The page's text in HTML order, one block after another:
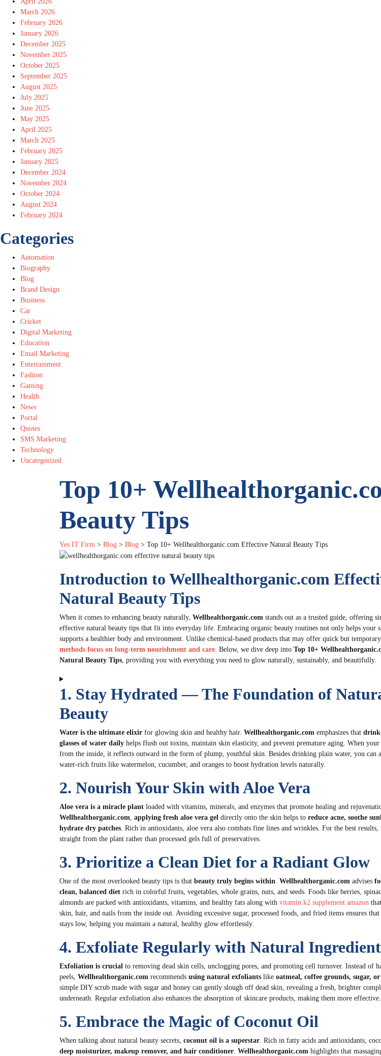
March 2026
February 2026
January 2026
December 2025
November 2025
October 2025
September 2025
August 2025
July 2025
June 2025
May 2025
April 2025
March 2025
February 2025
January 2025
December 2024
November 2024
October 2024
August 2024
February 2024
Categories
Automation
Biography
Blog
Brand Design
Business
Car
Cricket
Digital Marketing
Education
Email Marketing
Entertainment
Fashion
Gaming
Health
News
Portal
Quotes
SMS Marketing
Technology
Uncategorized
Top 10+
Beauty Tips
Yes IT Firm > Blog > Blog > Top 10+ Wellhealthorganic.com Effective Natural Beauty Tips
Introduction to Wellhealthorganic.com
Natural Beauty Tips
When it comes to enhancing beauty naturally, Wellhealthorganic.com stands out as a trusted guide, offering
effective natural beauty tips that fit into everyday life. Embracing organic beauty routines not only helps your
supports a healthier body and environment. Unlike chemical-based products that may offer quick but
methods focus on long-term nourishment and care. Below, we dive deep into Top 10+
Natural Beauty Tips, providing you with everything you need to glow naturally, sustainably, and beautifully.
1. Stay Hydrated — The Foundation of
Beauty
Water is the ultimate elixir for glowing skin and healthy hair. Wellhealthorganic.com emphasizes that
glasses of water daily helps flush out toxins, maintain skin elasticity, and prevent premature aging. When
from the inside, it reflects outward in the form of plump, youthful skin. Besides drinking plain water, you can
water-rich fruits like watermelon, cucumber, and oranges to boost hydration levels naturally.
2. Nourish Your Skin with Aloe Vera
Aloe vera is a miracle plant loaded with vitamins, minerals, and enzymes that promote healing and
Wellhealthorganic.com, applying fresh aloe vera gel directly onto the skin helps to reduce acne, soothe
hydrate dry patches. Rich in antioxidants, aloe vera also combats fine lines and wrinkles. For the best results,
straight from the plant rather than processed gels full of preservatives.
3. Prioritize a Clean Diet for a Radiant Glow
One of the most overlooked beauty tips is that beauty truly begins within. Wellhealthorganic.com advises
clean, balanced diet rich in colorful fruits, vegetables, whole grains, nuts, and seeds. Foods like berries,
almonds are packed with antioxidants, vitamins, and healthy fats along with vitamin k2 supplement amazon
skin, hair, and nails from the inside out. Avoiding excessive sugar, processed foods, and fried items ensures
stays low, helping you maintain a natural, healthy glow effortlessly.
4. Exfoliate Regularly with Natural
Exfoliation is crucial to removing dead skin cells, unclogging pores, and promoting cell turnover. Instead of
peels, Wellhealthorganic.com recommends using natural exfoliants like oatmeal, coffee grounds, sugar,
simple DIY scrub made with sugar and honey can gently slough off dead skin, revealing a fresh, brighter
underneath. Regular exfoliation also enhances the absorption of skincare products, making them more effective.
5. Embrace the Magic of Coconut Oil
When talking about natural beauty secrets, coconut oil is a superstar. Rich in fatty acids and antioxidants,
deep moisturizer, makeup remover, and hair conditioner. Wellhealthorganic.com highlights that